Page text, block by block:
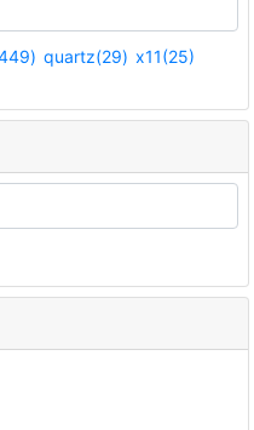
quartz(29) x11(25)